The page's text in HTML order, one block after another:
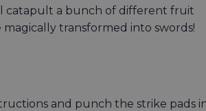
catapult a bunch of different fruit
transformed into swords!
and punch the strike pads